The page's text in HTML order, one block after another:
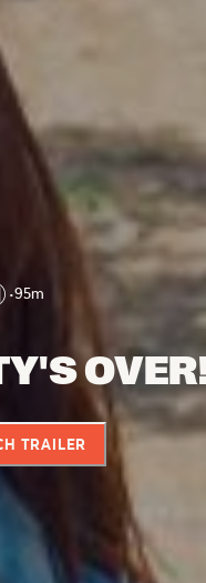
•95m
TRAILER